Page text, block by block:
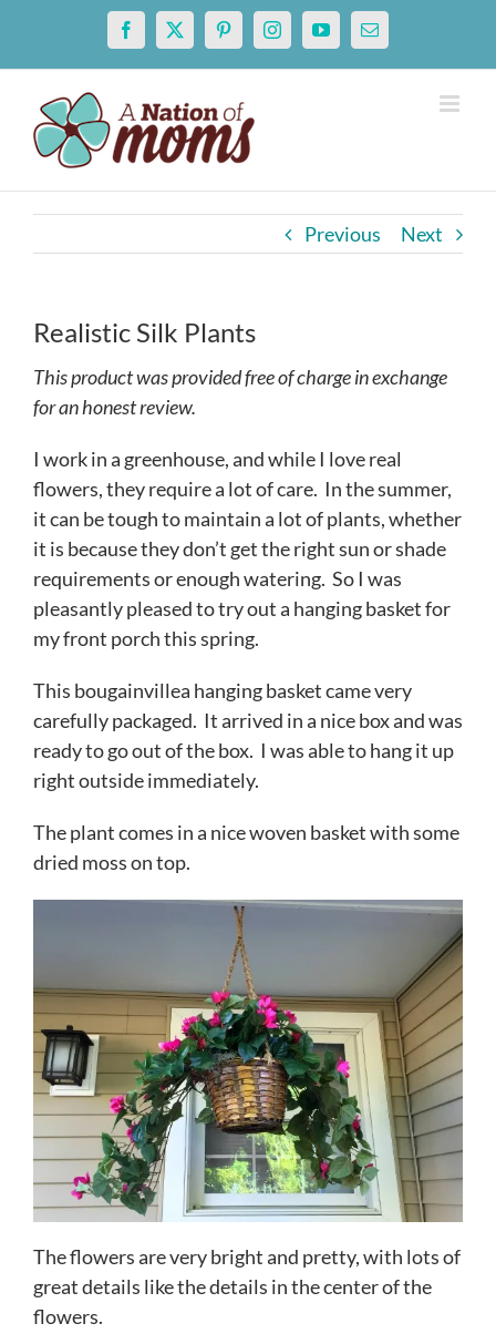
content
Facebook
X PinterestInstagramYouTubeEmail
Previous Next
Realistic Silk Plants
This product was provided free of charge in exchange
for an honest review.
I work in a greenhouse, and while I love real
flowers, they require a lot of care. In the summer,
it can be tough to maintain a lot of plants, whether
it is because they don’t get the right sun or shade
requirements or enough watering. So I was
pleasantly pleased to try out a hanging basket for
my front porch this spring.
This bougainvillea hanging basket came very
carefully packaged. It arrived in a nice box and was
ready to go out of the box. I was able to hang it up
right outside immediately.
The plant comes in a nice woven basket with some
dried moss on top.
The flowers are very bright and pretty, with lots of
great details like the details in the center of the
flowers.